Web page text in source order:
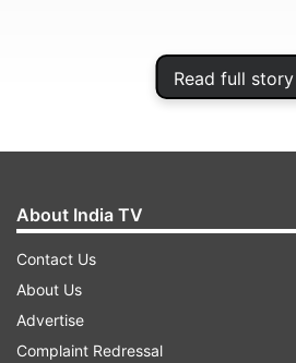
Read full story
In a post on social media,
been informed by the US
incident occurred last night,
About India TV
Contact Us
About Us
Advertise
Complaint Redressal